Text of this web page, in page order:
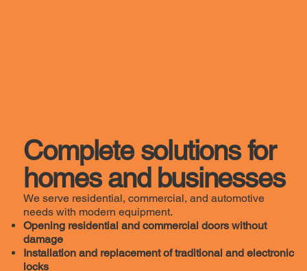
Complete solutions for
homes and businesses
We serve residential, commercial, and automotive
needs with modern equipment.
Opening residential and commercial doors without
damage
Installation and replacement of traditional and electronic
locks